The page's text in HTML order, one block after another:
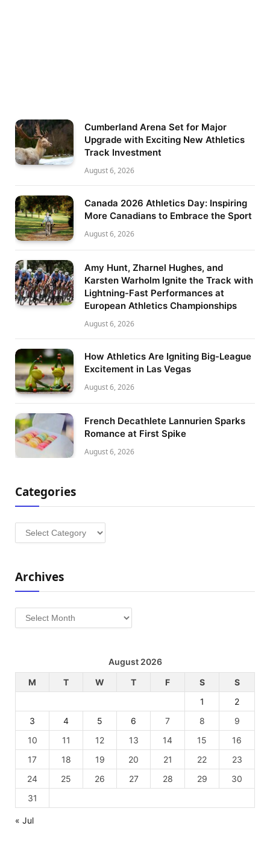
Cumberland Arena Set for Major
Upgrade with Exciting New Athletics
Track Investment
August 6, 2026
Canada 2026 Athletics Day: Inspiring
More Canadians to Embrace the Sport
August 6, 2026
Amy Hunt, Zharnel Hughes, and
Karsten Warholm Ignite the Track with
Lightning-Fast Performances at
European Athletics Championships
August 6, 2026
How Athletics Are Igniting Big-League
Excitement in Las Vegas
August 6, 2026
French Decathlete Lannurien Sparks
Romance at First Spike
August 6, 2026
Categories
Categories
Archives
Archives
August 2026
M
T W T F S
S
1
2
3
4 5 6 7 8
9
10
11 12 13 14 15
16
17
18 19 20 21 22
23
24
25 26 27 28 29
30
31
« Jul